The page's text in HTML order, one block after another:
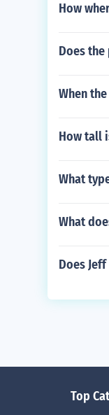
How
Does
When
How tall
What
What
Does
Top